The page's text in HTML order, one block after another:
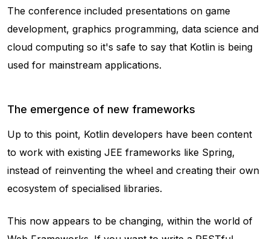
The conference included presentations on game
development, graphics programming, data science and
cloud computing so it's safe to say that Kotlin is being
used for mainstream applications.
The emergence of new frameworks
Up to this point, Kotlin developers have been content
to work with existing JEE frameworks like Spring,
instead of reinventing the wheel and creating their own
ecosystem of specialised libraries.
This now appears to be changing, within the world of